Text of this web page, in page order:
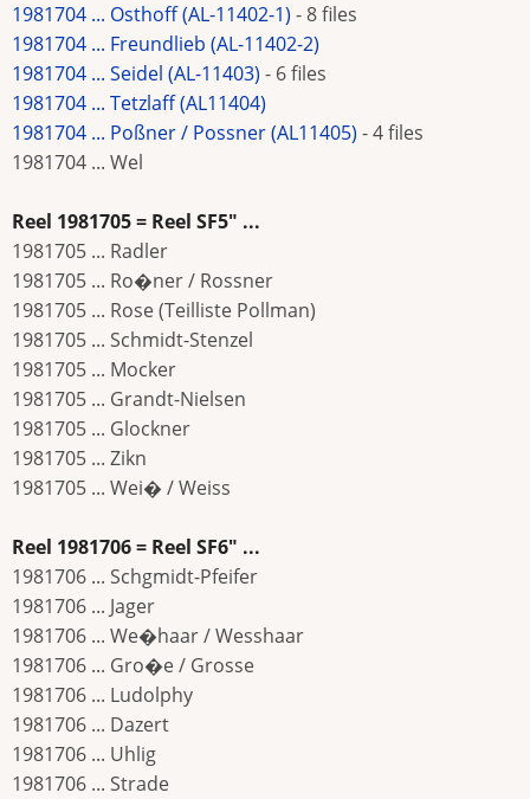
1981704 ... Osthoff (AL-11402-1) - 8 files
1981704 ... Freundlieb (AL-11402-2)
1981704 ... Seidel (AL-11403) - 6 files
1981704 ... Tetzlaff (AL11404)
1981704 ... Poßner / Possner (AL11405) - 4 files
1981704 ... Wel
Reel 1981705 = Reel SF5" ...
1981705 ... Radler
1981705 ... Ro�ner / Rossner
1981705 ... Rose (Teilliste Pollman)
1981705 ... Schmidt-Stenzel
1981705 ... Mocker
1981705 ... Grandt-Nielsen
1981705 ... Glockner
1981705 ... Zikn
1981705 ... Wei� / Weiss
Reel 1981706 = Reel SF6" ...
1981706 ... Schgmidt-Pfeifer
1981706 ... Jager
1981706 ... We�haar / Wesshaar
1981706 ... Gro�e / Grosse
1981706 ... Ludolphy
1981706 ... Dazert
1981706 ... Uhlig
1981706 ... Strade